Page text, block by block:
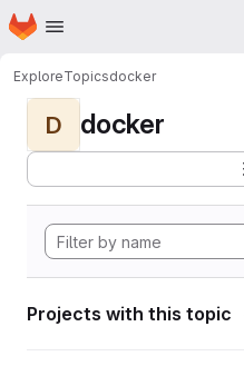
Skip to main content
Homepage
ExploreTopicsdocker
D docker
Projects with this topic